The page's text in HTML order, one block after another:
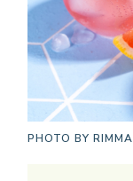
PHOTO BY